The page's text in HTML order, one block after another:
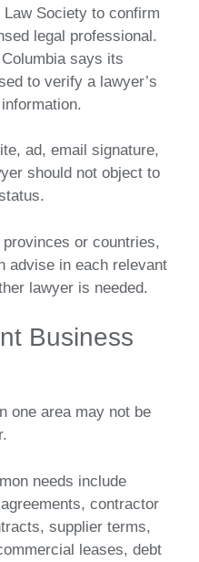
Society to confirm
legal professional.
says its
to verify a lawyer’s
ad, email signature,
should not object to
or countries,
advise in each relevant
lawyer is needed.
Business
one area may not be
needs include
contractor
supplier terms,
leases, debt